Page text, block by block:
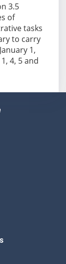
3.5
of
tasks
to carry
1,
4, 5 and